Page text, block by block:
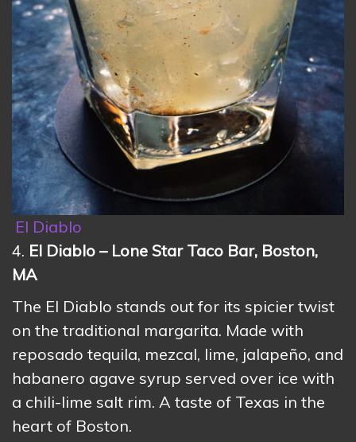
El Diablo
4. El Diablo – Lone Star Taco Bar, Boston,
MA
The El Diablo stands out for its spicier twist
on the traditional margarita. Made with
reposado tequila, mezcal, lime, jalapeño, and
habanero agave syrup served over ice with
a chili-lime salt rim. A taste of Texas in the
heart of Boston.